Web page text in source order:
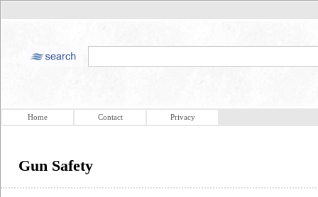
Home Contact Privacy
Gun Safety